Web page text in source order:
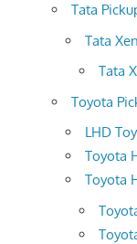
Tata
Tata
Tata
Toyota
LHD
Toyota
Toyota